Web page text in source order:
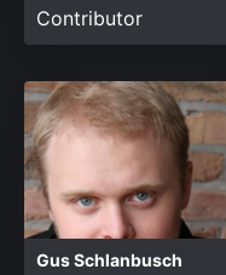
Contributor
Gus Schlanbusch